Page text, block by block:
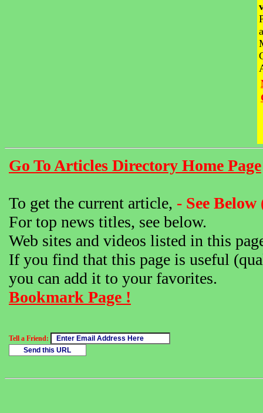
Go To Articles Directory Home Page
To get the current article, - See
For top news titles, see below.
Web sites and videos listed in this
If you find that this page is useful
you can add it to your favorites.
Bookmark Page !
Tell a Friend: